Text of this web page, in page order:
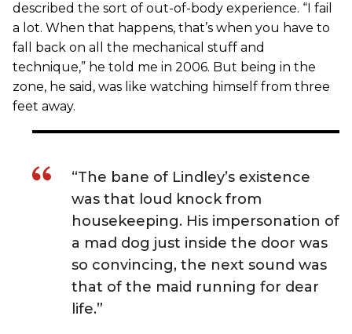
described the sort of out-of-body experience. “I fail
a lot. When that happens, that’s when you have to
fall back on all the mechanical stuff and
technique,” he told me in 2006. But being in the
zone, he said, was like watching himself from three
feet away.
“The bane of Lindley’s existence
was that loud knock from
housekeeping. His impersonation of
a mad dog just inside the door was
so convincing, the next sound was
that of the maid running for dear
life.”